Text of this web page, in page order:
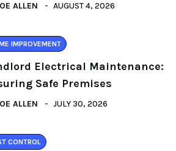
ALLEN AUGUST 4, 2026
IMPROVEMENT
Electrical Maintenance:
Safe Premises
ALLEN JULY 30, 2026
CONTROL